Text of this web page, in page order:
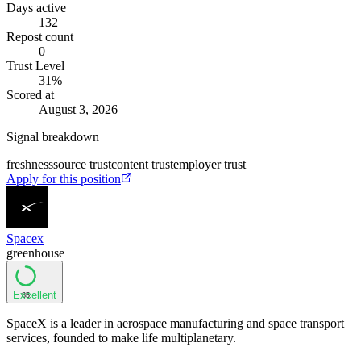
Days active
132
Repost count
0
Trust Level
31%
Scored at
August 3, 2026
Signal breakdown
freshnesssource trustcontent trustemployer trust
Apply for this position
Spacex
greenhouse
85
Excellent
SpaceX is a leader in aerospace manufacturing and space transport
services, founded to make life multiplanetary.